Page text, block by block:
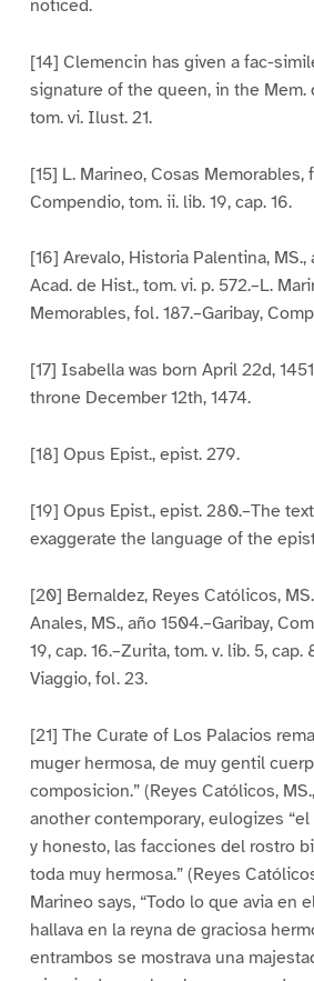
noticed.
[14] Clemencin has given a fac-
signature of the queen, in the Mem.
tom. vi. Ilust. 21.
[15] L. Marineo, Cosas Memorables,
Compendio, tom. ii. lib. 19, cap. 16.
[16] Arevalo, Historia Palentina,
Acad. de Hist., tom. vi. p. 572.–L.
Memorables, fol. 187.–Garibay,
[17] Isabella was born April 22d,
throne December 12th, 1474.
[18] Opus Epist., epist. 279.
[19] Opus Epist., epist. 280.–The
exaggerate the language of the
[20] Bernaldez, Reyes Católicos,
Anales, MS., año 1504.–Garibay,
19, cap. 16.–Zurita, tom. v. lib. 5, cap.
Viaggio, fol. 23.
[21] The Curate of Los Palacios
muger hermosa, de muy gentil
composicion.” (Reyes Católicos,
another contemporary, eulogizes
y honesto, las facciones del rostro
toda muy hermosa.” (Reyes
Marineo says, “Todo lo que avia en
hallava en la reyna de graciosa
entrambos se mostrava una